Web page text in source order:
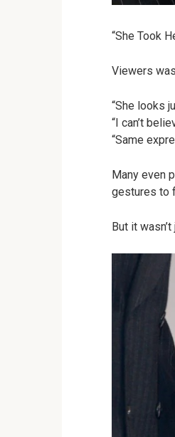
“She Took
Viewers
“She looks
“I can’t
“Same
Many even
gestures to
But it